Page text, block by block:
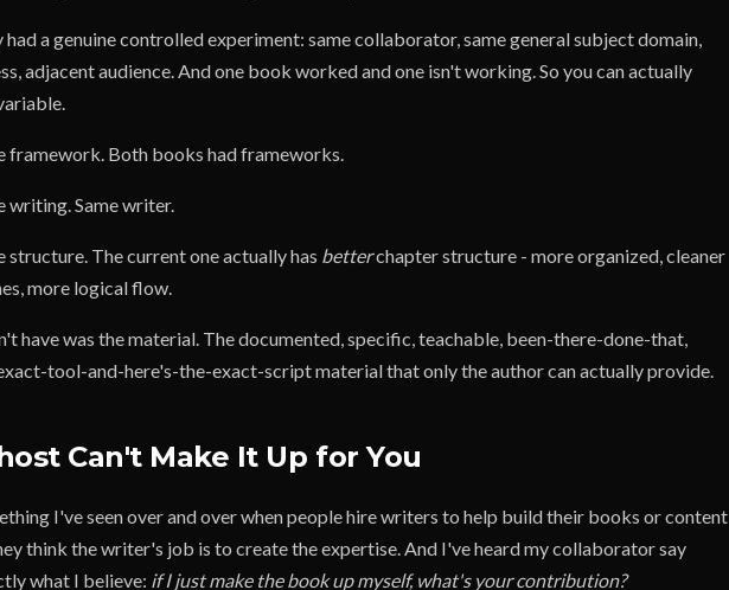
had a genuine controlled experiment: same collaborator, same general subject domain,
adjacent audience. And one book worked and one isn't working. So you can actually
framework. Both books had frameworks.
writing. Same writer.
structure. The current one actually has betterchapter structure - more organized, cleaner
more logical flow.
have was the material. The documented, specific, teachable, been-there-done-that,
tool-and-here's-the-exact-script material that only the author can actually provide.
Can't Make It Up for You
I've seen over and over when people hire writers to help build their books or content
think the writer's job is to create the expertise. And I've heard my collaborator say
what I believe: if I just make the book up myself, what's your contribution?